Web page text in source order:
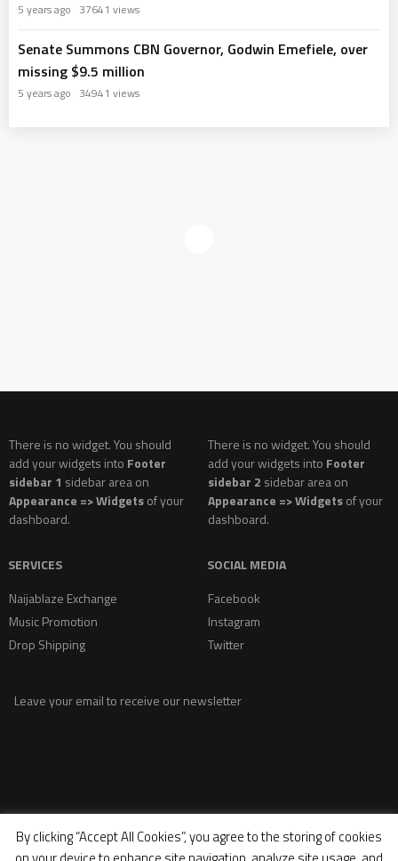
5 years ago 37641 views
Senate Summons CBN Governor, Godwin Emefiele, over
missing $9.5 million
5 years ago 34941 views
There is no widget. You should
add your widgets into Footer
sidebar 1 sidebar area on
Appearance => Widgetsof your
dashboard.
There is no widget. You should
add your widgets into Footer
sidebar 2 sidebar area on
Appearance => Widgetsof your
dashboard.
SERVICES
Naijablaze Exchange
Music Promotion
Drop Shipping
SOCIAL MEDIA
Facebook
Instagram
Twitter
Leave your email to receive our newsletter
By clicking “Accept All Cookies”, you agree to the storing of cookies